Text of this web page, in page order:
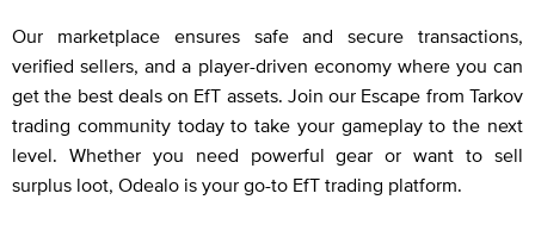
Our marketplace ensures safe and secure transactions,
verified sellers, and a player-driven economy where you can
get the best deals on EfT assets. Join our Escape from Tarkov
trading community today to take your gameplay to the next
level. Whether you need powerful gear or want to sell
surplus loot, Odealo is your go-to EfT trading platform.